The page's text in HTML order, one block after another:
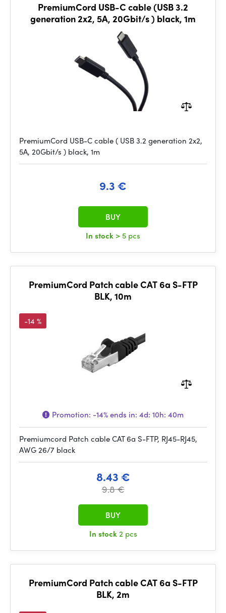
PremiumCord USB-C cable (USB 3.2
generation 2x2, 5A, 20Gbit/s ) black, 1m
PremiumCord USB-C cable ( USB 3.2 generation 2x2,
5A, 20Gbit/s ) black, 1m
9.3 €
In stock > 5 pcs
BUY
PremiumCord Patch cable CAT 6a S-FTP
BLK, 10m
-14 %
Promotion: -14%ends in: 4d: 10h: 40m
Premiumcord Patch cable CAT 6a S-FTP, RJ45-RJ45,
AWG 26/7 black
8.43 €
9.8 €
In stock2 pcs
BUY
PremiumCord Patch cable CAT 6a S-FTP
BLK, 2m